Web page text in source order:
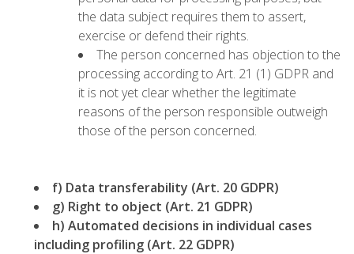
the data subject requires them to assert,
exercise or defend their rights.
The person concerned has objection to the
processing according to Art. 21 (1) GDPR and
it is not yet clear whether the legitimate
reasons of the person responsible outweigh
those of the person concerned.
f) Data transferability (Art. 20 GDPR)
g) Right to object (Art. 21 GDPR)
h) Automated decisions in individual cases
including profiling (Art. 22 GDPR)